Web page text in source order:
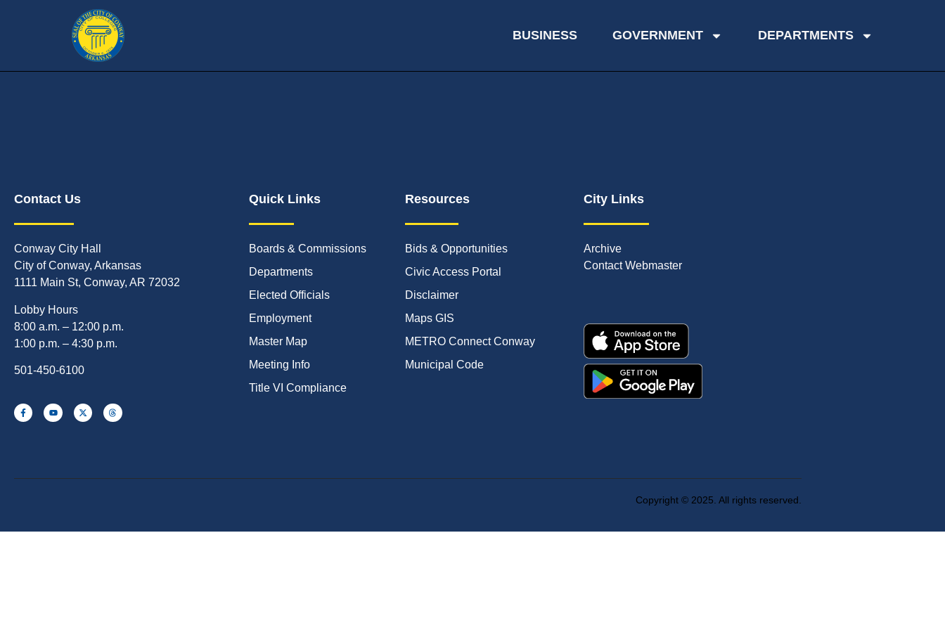
BUSINESS GOVERNMENT DEPARTMENTS
Contact Us
Conway City Hall
City of Conway, Arkansas
1111 Main St, Conway, AR 72032
Lobby Hours
8:00 a.m. – 12:00 p.m.
1:00 p.m. – 4:30 p.m.
501-450-6100
Quick Links
Boards & Commissions
Departments
Elected Officials
Employment
Master Map
Meeting Info
Title VI Compliance
Resources
Bids & Opportunities
Civic Access Portal
Disclaimer
Maps GIS
METRO Connect Conway
Municipal Code
City Links
Archive
Contact Webmaster
Copyright © 2025. All rights reserved.